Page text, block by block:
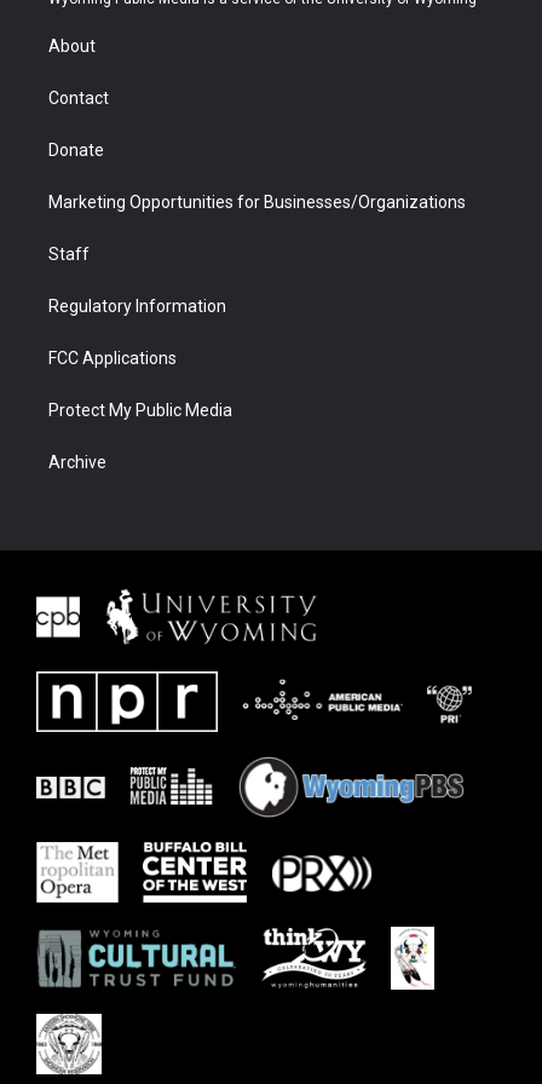
r
About
Contact
Donate
Marketing Opportunities for Businesses/Organizations
Staff
Regulatory Information
FCC Applications
Protect My Public Media
Archive